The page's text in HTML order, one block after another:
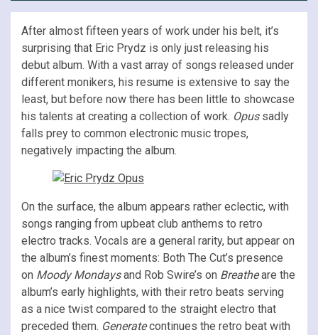
After almost fifteen years of work under his belt, it’s
surprising that Eric Prydz is only just releasing his
debut album. With a vast array of songs released under
different monikers, his resume is extensive to say the
least, but before now there has been little to showcase
his talents at creating a collection of work. Opussadly
falls prey to common electronic music tropes,
negatively impacting the album.
On the surface, the album appears rather eclectic, with
songs ranging from upbeat club anthems to retro
electro tracks. Vocals are a general rarity, but appear on
the album’s finest moments: Both The Cut’s presence
on Moody Mondaysand Rob Swire’s on Breatheare the
album’s early highlights, with their retro beats serving
as a nice twist compared to the straight electro that
preceded them. Generatecontinues the retro beat with